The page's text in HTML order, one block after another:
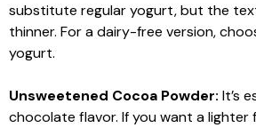
substitute regular yogurt, but the
thinner. For a dairy-free version,
yogurt.
Unsweetened Cocoa Powder: It’s
chocolate flavor. If you want a lighter